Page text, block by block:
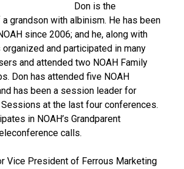
Don is the
grandson with albinism. He has been
since 2006; and he, along with
organized and participated in many
and attended two NOAH Family
Don has attended five NOAH
has been a session leader for
Sessions at the last four conferences.
in NOAH’s Grandparent
calls.
Vice President of Ferrous Marketing